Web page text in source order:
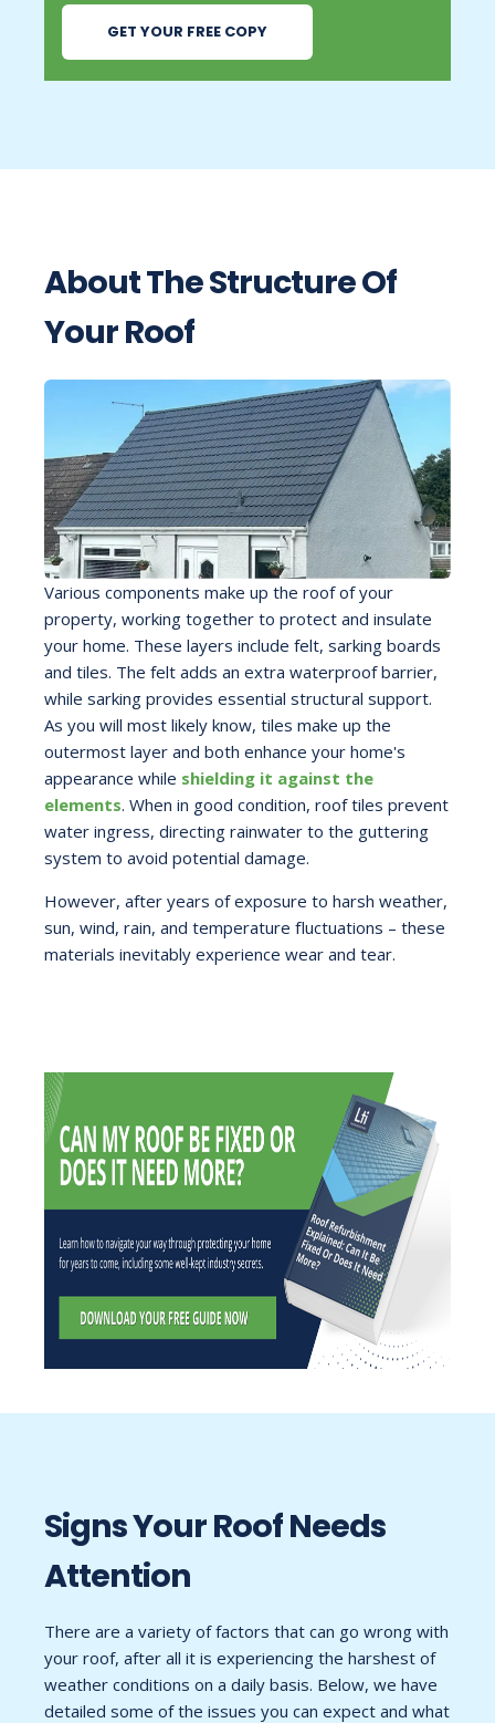
About The Structure Of
Your Roof
Various components make up the roof of your
property, working together to protect and insulate
your home. These layers include felt, sarking boards
and tiles. The felt adds an extra waterproof barrier,
while sarking provides essential structural support.
As you will most likely know, tiles make up the
outermost layer and both enhance your home's
appearance while shielding it against the
elements. When in good condition, roof tiles prevent
water ingress, directing rainwater to the guttering
system to avoid potential damage.
However, after years of exposure to harsh weather,
sun, wind, rain, and temperature fluctuations – these
materials inevitably experience wear and tear.
Signs Your Roof Needs
Attention
There are a variety of factors that can go wrong with
your roof, after all it is experiencing the harshest of
weather conditions on a daily basis. Below, we have
detailed some of the issues you can expect and what